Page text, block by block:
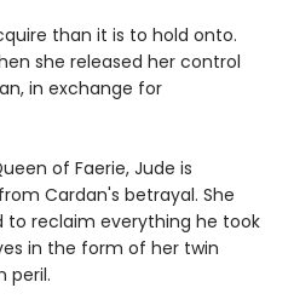
than it is to hold onto.
she released her control
in exchange for
of Faerie, Jude is
Cardan's betrayal. She
reclaim everything he took
in the form of her twin
peril.